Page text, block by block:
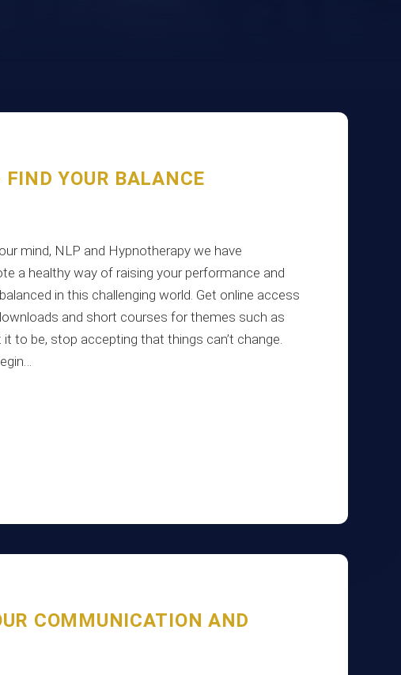
FIND YOUR BALANCE
mind, NLP and Hypnotherapy we have
a healthy way of raising your performance and
in this challenging world. Get online access
and short courses for themes such as
to be, stop accepting that things can’t change.
COMMUNICATION AND